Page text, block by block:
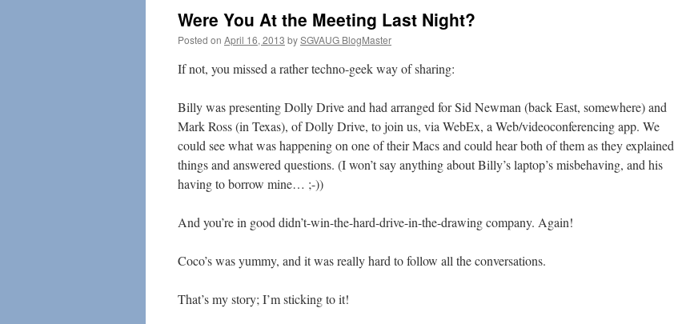
Were You At the Meeting Last Night?
Posted on April 16, 2013 bySGVAUG BlogMaster
If not, you missed a rather techno-geek way of sharing:
Billy was presenting Dolly Drive and had arranged for Sid Newman (back East, somewhere) and
Mark Ross (in Texas), of Dolly Drive, to join us, via WebEx, a Web/videoconferencing app. We
could see what was happening on one of their Macs and could hear both of them as they explained
things and answered questions. (I won’t say anything about Billy’s laptop’s misbehaving, and his
having to borrow mine… ;-))
And you’re in good didn’t-win-the-hard-drive-in-the-drawing company. Again!
Coco’s was yummy, and it was really hard to follow all the conversations.
That’s my story; I’m sticking to it!